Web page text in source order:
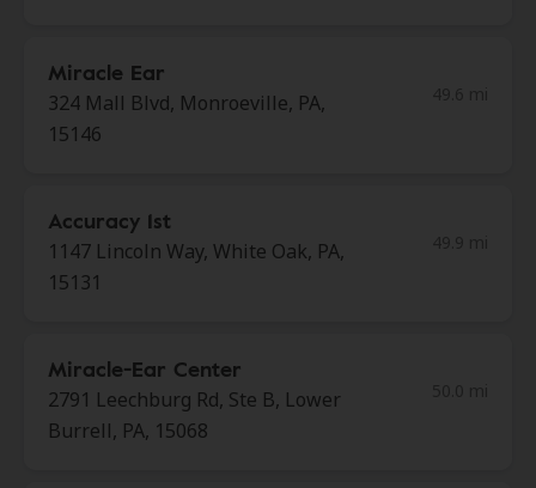
Miracle Ear
324 Mall Blvd, Monroeville, PA,
15146
Accuracy 1st
1147 Lincoln Way, White Oak, PA,
15131
Miracle-Ear Center
2791 Leechburg Rd, Ste B, Lower
Burrell, PA, 15068